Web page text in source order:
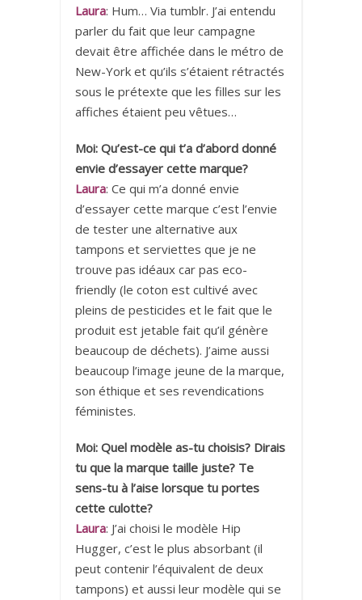
Laura: Hum… Via tumblr. J’ai entendu
parler du fait que leur campagne
devait être affichée dans le métro de
New-York et qu’ils s’étaient rétractés
sous le prétexte que les filles sur les
affiches étaient peu vêtues…
Moi: Qu’est-ce qui t’a d’abord donné
envie d’essayer cette marque?
Laura: Ce qui m’a donné envie
d’essayer cette marque c’est l’envie
de tester une alternative aux
tampons et serviettes que je ne
trouve pas idéaux car pas eco-
friendly (le coton est cultivé avec
pleins de pesticides et le fait que le
produit est jetable fait qu’il génère
beaucoup de déchets). J’aime aussi
beaucoup l’image jeune de la marque,
son éthique et ses revendications
féministes.
Moi: Quel modèle as-tu choisis? Dirais
tu que la marque taille juste? Te
sens-tu à l’aise lorsque tu portes
cette culotte?
Laura: J’ai choisi le modèle Hip
Hugger, c’est le plus absorbant (il
peut contenir l’équivalent de deux
tampons) et aussi leur modèle qui se